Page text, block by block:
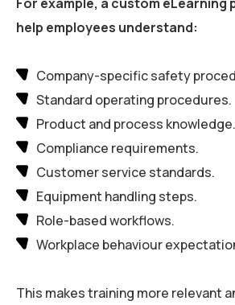
help employees understand:
Company-specific safety
Standard operating procedures.
Product and process knowledge.
Compliance requirements.
Customer service standards.
Equipment handling steps.
Role-based workflows.
Workplace behaviour
This makes training more relevant